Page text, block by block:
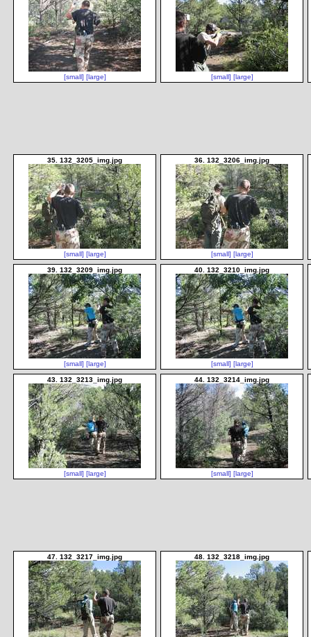
[small] [large] [small] [large]
35. 132_3205_img.jpg
[small] [large]
36. 132_3206_img.jpg
[small] [large]
39. 132_3209_img.jpg
[small] [large]
40. 132_3210_img.jpg
[small] [large]
43. 132_3213_img.jpg
[small] [large]
44. 132_3214_img.jpg
[small] [large]
47. 132_3217_img.jpg 48. 132_3218_img.jpg